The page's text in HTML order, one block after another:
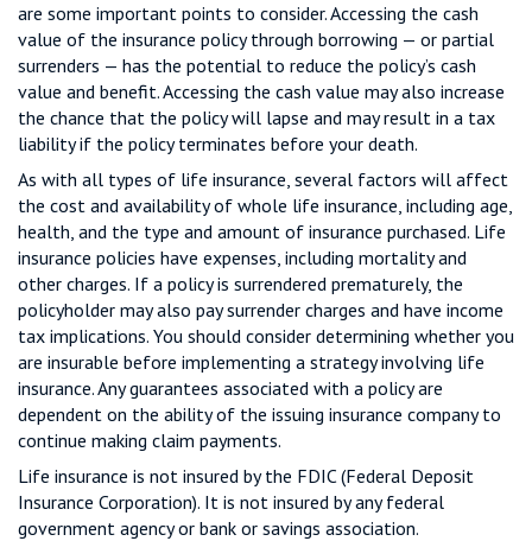
are some important points to consider. Accessing the cash
value of the insurance policy through borrowing — or partial
surrenders — has the potential to reduce the policy’s cash
value and benefit. Accessing the cash value may also increase
the chance that the policy will lapse and may result in a tax
liability if the policy terminates before your death.
As with all types of life insurance, several factors will affect
the cost and availability of whole life insurance, including age,
health, and the type and amount of insurance purchased. Life
insurance policies have expenses, including mortality and
other charges. If a policy is surrendered prematurely, the
policyholder may also pay surrender charges and have income
tax implications. You should consider determining whether you
are insurable before implementing a strategy involving life
insurance. Any guarantees associated with a policy are
dependent on the ability of the issuing insurance company to
continue making claim payments.
Life insurance is not insured by the FDIC (Federal Deposit
Insurance Corporation). It is not insured by any federal
government agency or bank or savings association.